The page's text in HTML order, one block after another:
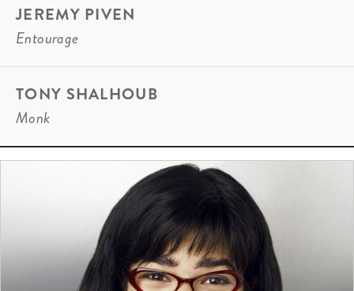
JEREMY PIVEN
Entourage
TONY SHALHOUB
Monk